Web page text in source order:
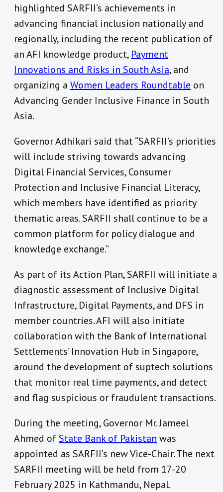
highlighted SARFII’s achievements in
advancing financial inclusion nationally and
regionally, including the recent publication of
an AFI knowledge product, Payment
Innovations and Risks in South Asia, and
organizing a Women Leaders Roundtable on
Advancing Gender Inclusive Finance in South
Asia.
Governor Adhikari said that “SARFII’s priorities
will include striving towards advancing
Digital Financial Services, Consumer
Protection and Inclusive Financial Literacy,
which members have identified as priority
thematic areas. SARFII shall continue to be a
common platform for policy dialogue and
knowledge exchange.”
As part of its Action Plan, SARFII will initiate a
diagnostic assessment of Inclusive Digital
Infrastructure, Digital Payments, and DFS in
member countries. AFI will also initiate
collaboration with the Bank of International
Settlements’ Innovation Hub in Singapore,
around the development of suptech solutions
that monitor real time payments, and detect
and flag suspicious or fraudulent transactions.
During the meeting, Governor Mr. Jameel
Ahmed ofState Bank of Pakistan was
appointed as SARFII’s new Vice-Chair. The next
SARFII meeting will be held from 17-20
February 2025 in Kathmandu, Nepal.